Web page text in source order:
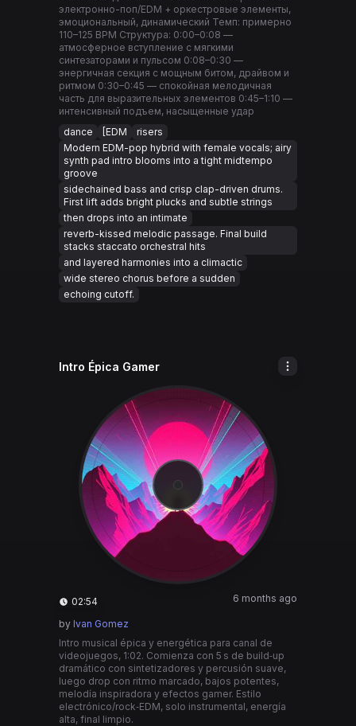
электронно-поп/EDM + оркестровые элементы,
эмоциональный, динамический Темп: примерно
110–125 BPM Структура: 0:00–0:08 —
атмосферное вступление с мягкими
синтезаторами и пульсом 0:08–0:30 —
энергичная секция с мощным битом, драйвом и
ритмом 0:30–0:45 — спокойная мелодичная
часть для выразительных элементов 0:45–1:10 —
интенсивный подъем, насыщенные удар
dance
[EDM
risers
Modern EDM-pop hybrid with female vocals; airy
synth pad intro blooms into a tight midtempo
groove
sidechained bass and crisp clap-driven drums.
First lift adds bright plucks and subtle strings
then drops into an intimate
reverb-kissed melodic passage. Final build
stacks staccato orchestral hits
and layered harmonies into a climactic
wide stereo chorus before a sudden
echoing cutoff.
Intro Épica Gamer
02:54 6 months ago
by Ivan Gomez
Intro musical épica y energética para canal de
videojuegos, 1:02. Comienza con 5 s de build‑up
dramático con sintetizadores y percusión suave,
luego drop con ritmo marcado, bajos potentes,
melodía inspiradora y efectos gamer. Estilo
electrónico/rock‑EDM, solo instrumental, energía
alta, final limpio.